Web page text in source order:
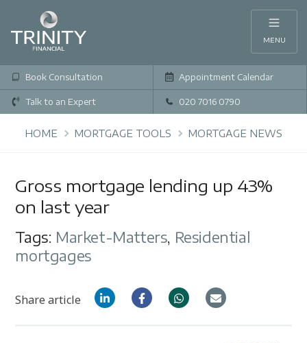
MENU
Book Consultation Appointment Calendar
Talk to an Expert 020 7016 0790
HOME MORTGAGE TOOLS MORTGAGE NEWS
Gross mortgage lending up 43%
on last year
Tags: Market-Matters, Residential
mortgages
Share article